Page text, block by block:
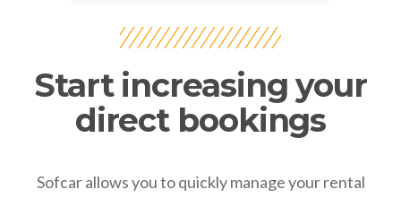
Start increasing your
direct bookings
Sofcar allows you to quickly manage your rental